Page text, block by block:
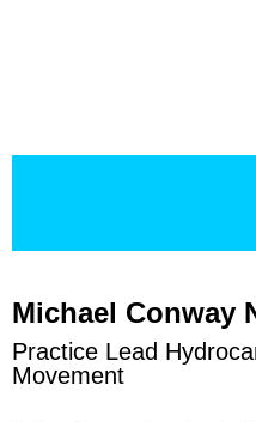
Michael Conway
Practice Lead
Movement